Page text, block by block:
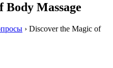
Massage
› Discover the Magic of